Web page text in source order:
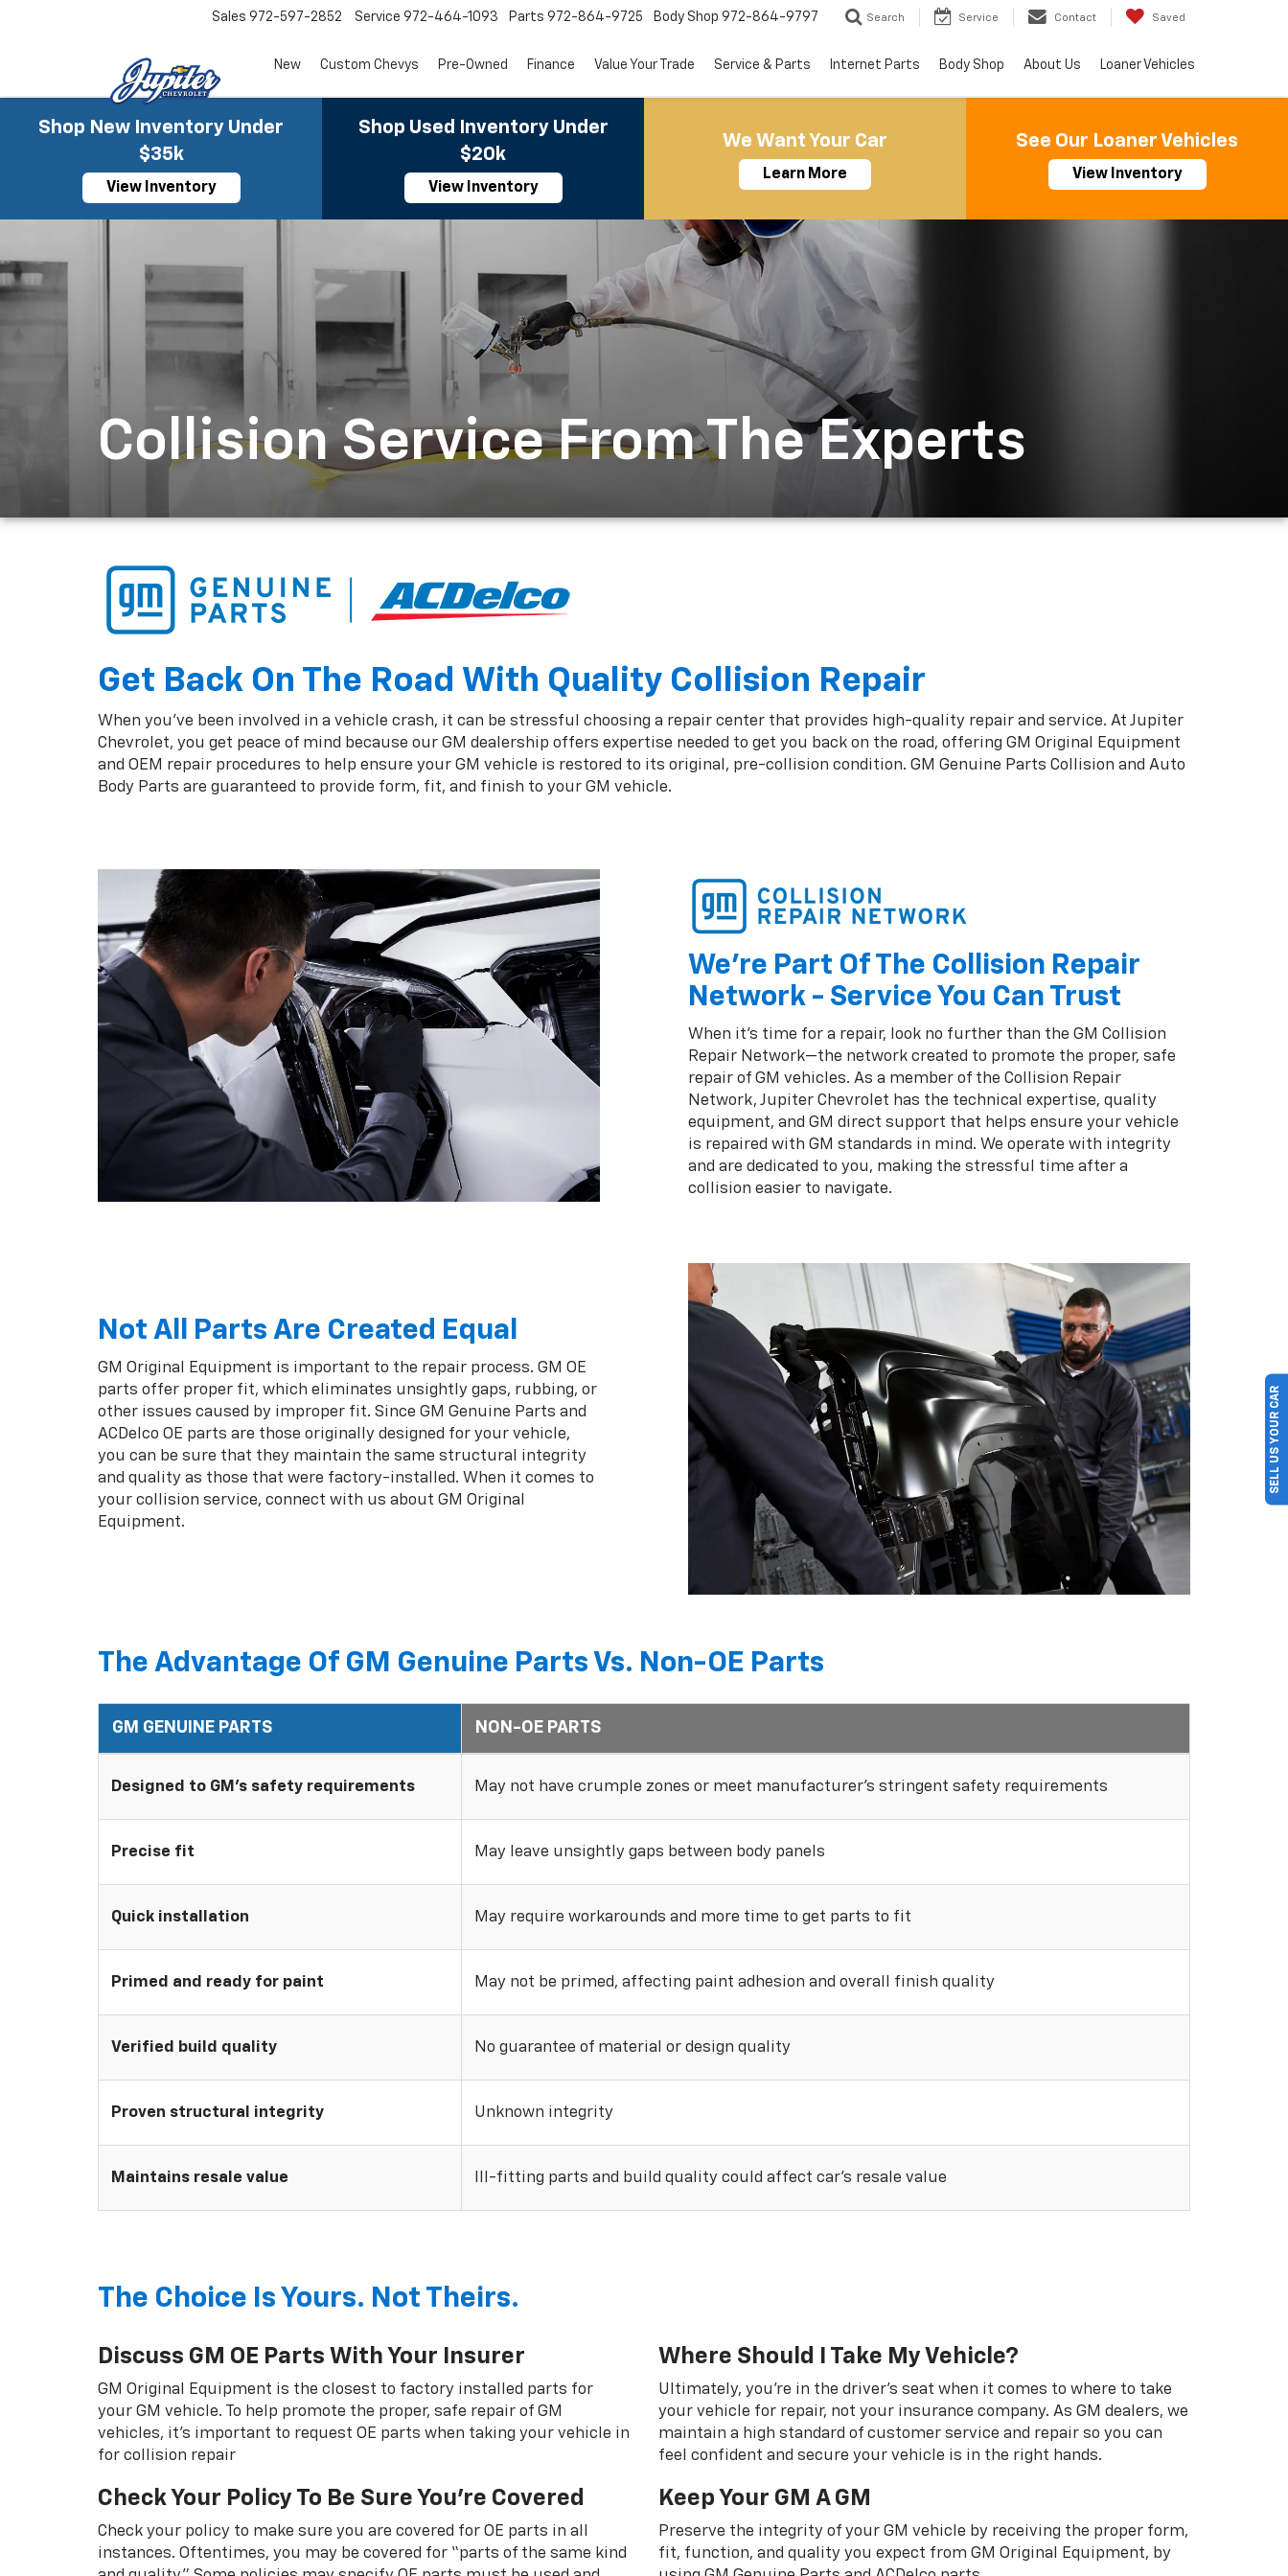
Sales 972-597-2852 Service 972-464-1093 Parts 972-864-9725 Body Shop 972-864-9797 Search Service Contact Saved
New Custom Chevys Pre-Owned Finance Value Your Trade Service & Parts Internet Parts Body Shop About Us Loaner Vehicles
Shop New Inventory Under
$35k
View Inventory
Shop Used Inventory Under
$20k
View Inventory
We Want Your Car
Learn More
See Our Loaner Vehicles
View Inventory
Collision Service From The Experts
Get Back On The Road With Quality Collision Repair
When you've been involved in a vehicle crash, it can be stressful choosing a repair center that provides high-quality repair and service. At Jupiter
Chevrolet, you get peace of mind because our GM dealership offers expertise needed to get you back on the road, offering GM Original Equipment
and OEM repair procedures to help ensure your GM vehicle is restored to its original, pre-collision condition. GM Genuine Parts Collision and Auto
Body Parts are guaranteed to provide form, fit, and finish to your GM vehicle.
We're Part Of The Collision Repair
Network - Service You Can Trust
When it's time for a repair, look no further than the GM Collision
Repair Network—the network created to promote the proper, safe
repair of GM vehicles. As a member of the Collision Repair
Network, Jupiter Chevrolet has the technical expertise, quality
equipment, and GM direct support that helps ensure your vehicle
is repaired with GM standards in mind. We operate with integrity
and are dedicated to you, making the stressful time after a
collision easier to navigate.
Not All Parts Are Created Equal
GM Original Equipment is important to the repair process. GM OE
parts offer proper fit, which eliminates unsightly gaps, rubbing, or
other issues caused by improper fit. Since GM Genuine Parts and
ACDelco OE parts are those originally designed for your vehicle,
you can be sure that they maintain the same structural integrity
and quality as those that were factory-installed. When it comes to
your collision service, connect with us about GM Original
Equipment.
The Advantage Of GM Genuine Parts Vs. Non-OE Parts
GM GENUINE PARTS NON-OE PARTS
Designed to GM's safety requirements May not have crumple zones or meet manufacturer's stringent safety requirements
Precise fit May leave unsightly gaps between body panels
Quick installation May require workarounds and more time to get parts to fit
Primed and ready for paint May not be primed, affecting paint adhesion and overall finish quality
Verified build quality No guarantee of material or design quality
Proven structural integrity Unknown integrity
Maintains resale value Ill-fitting parts and build quality could affect car’s resale value
The Choice Is Yours. Not Theirs.
Discuss GM OE Parts With Your Insurer
GM Original Equipment is the closest to factory installed parts for
your GM vehicle. To help promote the proper, safe repair of GM
vehicles, it's important to request OE parts when taking your vehicle in
for collision repair
Check Your Policy To Be Sure You're Covered
Check your policy to make sure you are covered for OE parts in all
instances. Oftentimes, you may be covered for “parts of the same kind
Where Should I Take My Vehicle?
Ultimately, you're in the driver's seat when it comes to where to take
your vehicle for repair, not your insurance company. As GM dealers, we
maintain a high standard of customer service and repair so you can
feel confident and secure your vehicle is in the right hands.
Keep Your GM A GM
Preserve the integrity of your GM vehicle by receiving the proper form,
fit, function, and quality you expect from GM Original Equipment, by
SELL US YOUR CAR